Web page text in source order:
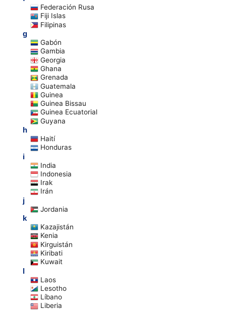
Federación Rusa
Fiji Islas
Filipinas
g
Gabón
Gambia
Georgia
Ghana
Grenada
Guatemala
Guinea
Guinea Bissau
Guinea Ecuatorial
Guyana
h
Haití
Honduras
i
India
Indonesia
Irak
Irán
j
Jordania
k
Kazajistán
Kenia
Kirguistán
Kiribati
Kuwait
l
Laos
Lesotho
Líbano
Liberia